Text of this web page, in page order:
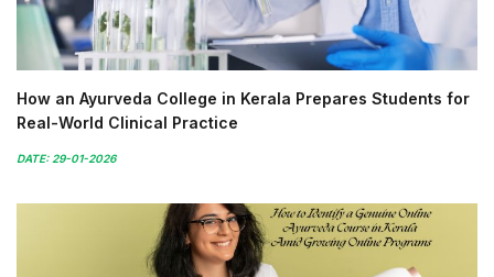
How an Ayurveda College in Kerala Prepares Students for
Real-World Clinical Practice
DATE: 29-01-2026